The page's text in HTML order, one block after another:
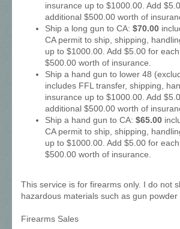
insurance up to $1000.00. Add
additional $500.00 worth of
Ship a long gun to CA: $70.00
CA permit to ship, shipping,
up to $1000.00. Add $5.00 for
$500.00 worth of insurance.
Ship a hand gun to lower 48
includes FFL transfer, shipping,
insurance up to $1000.00. Add
additional $500.00 worth of
Ship a hand gun to CA: $65.00
CA permit to ship, shipping,
up to $1000.00. Add $5.00 for
$500.00 worth of insurance.
This service is for firearms only. I do not
hazardous materials such as gun powder
Firearms Sales